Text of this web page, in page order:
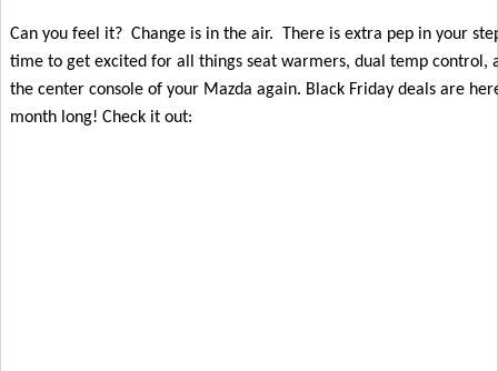
Can you feel it?  Change is in the air.  There is extra pep in your
time to get excited for all things seat warmers, dual temp control,
the center console of your Mazda again. Black Friday deals are
month long! Check it out: